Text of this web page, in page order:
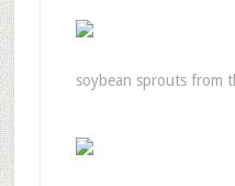
soybean sprouts from